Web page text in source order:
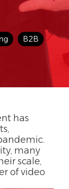
B2B
has
many
scale,
of video